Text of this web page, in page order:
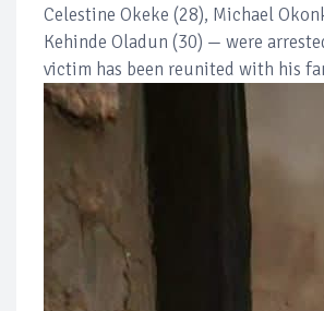
Celestine Okeke (28), Michael
Kehinde Oladun (30) — were
victim has been reunited with his